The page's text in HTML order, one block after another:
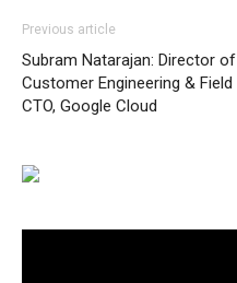
Previous article
Subram Natarajan: Director of
Customer Engineering & Field
CTO, Google Cloud